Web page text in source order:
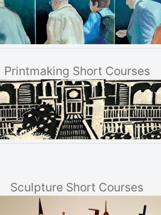
Printmaking Short Courses
Sculpture Short Courses